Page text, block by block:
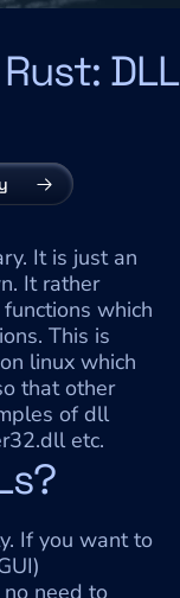
DLL
It is just an
It rather
which
This is
linux which
that other
of dll
etc.
If you want to
need to